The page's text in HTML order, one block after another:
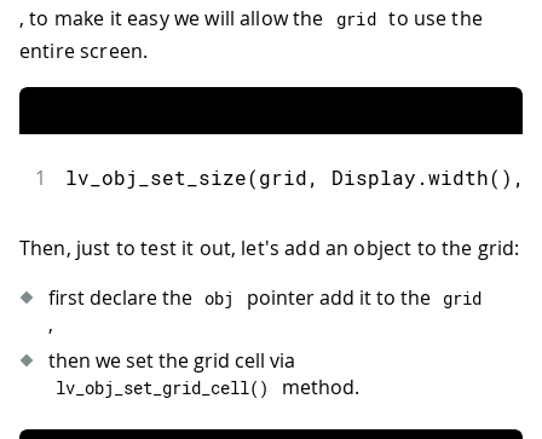
, to make it easy we will allow the grid to use the
entire screen.
1 lv_obj_set_size(grid, Display .width( ) ,
Then, just to test it out, let's add an object to the grid:
first declare the obj pointer add it to the grid
,
then we set the grid cell via
lv_obj_set_grid_cell( ) method.